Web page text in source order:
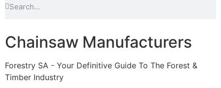
Chainsaw Manufacturers
Forestry SA - Your Definitive Guide To The Forest &
Timber Industry